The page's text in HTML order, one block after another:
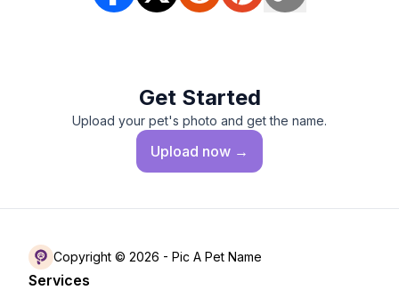
Get Started
Upload your pet's photo and get the name.
Upload now →
Copyright © 2026 - Pic A Pet Name
Services